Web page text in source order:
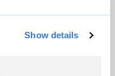
Show details